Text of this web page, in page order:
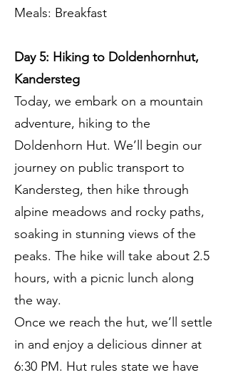
Meals: Breakfast
Day 5: Hiking to Doldenhornhut,
Kandersteg
Today, we embark on a mountain
adventure, hiking to the
Doldenhorn Hut. We’ll begin our
journey on public transport to
Kandersteg, then hike through
alpine meadows and rocky paths,
soaking in stunning views of the
peaks. The hike will take about 2.5
hours, with a picnic lunch along
the way.
Once we reach the hut, we’ll settle
in and enjoy a delicious dinner at
6:30 PM. Hut rules state we have